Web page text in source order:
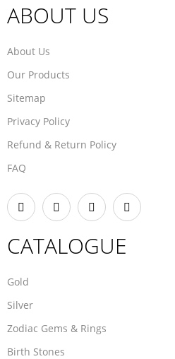
ABOUT US
About Us
Our Products
Sitemap
Privacy Policy
Refund & Return Policy
FAQ
CATALOGUE
Gold
Silver
Zodiac Gems & Rings
Birth Stones